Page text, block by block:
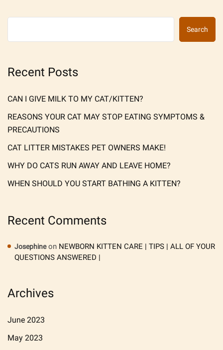
Search
Recent Posts
CAN I GIVE MILK TO MY CAT/KITTEN?
REASONS YOUR CAT MAY STOP EATING SYMPTOMS &
PRECAUTIONS
CAT LITTER MISTAKES PET OWNERS MAKE!
WHY DO CATS RUN AWAY AND LEAVE HOME?
WHEN SHOULD YOU START BATHING A KITTEN?
Recent Comments
Josephineon NEWBORN KITTEN CARE | TIPS | ALL OF YOUR
QUESTIONS ANSWERED |
Archives
June 2023
May 2023